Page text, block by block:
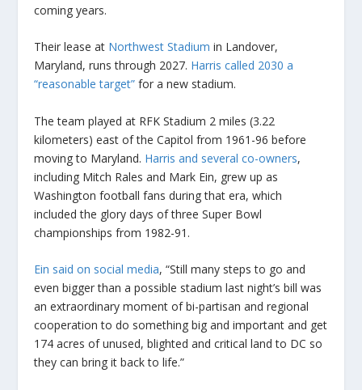
coming years.
Their lease at Northwest Stadium in Landover,
Maryland, runs through 2027. Harris called 2030 a
“reasonable target” for a new stadium.
The team played at RFK Stadium 2 miles (3.22
kilometers) east of the Capitol from 1961-96 before
moving to Maryland. Harris and several co-owners,
including Mitch Rales and Mark Ein, grew up as
Washington football fans during that era, which
included the glory days of three Super Bowl
championships from 1982-91.
Ein said on social media, “Still many steps to go and
even bigger than a possible stadium last night’s bill was
an extraordinary moment of bi-partisan and regional
cooperation to do something big and important and get
174 acres of unused, blighted and critical land to DC so
they can bring it back to life.”